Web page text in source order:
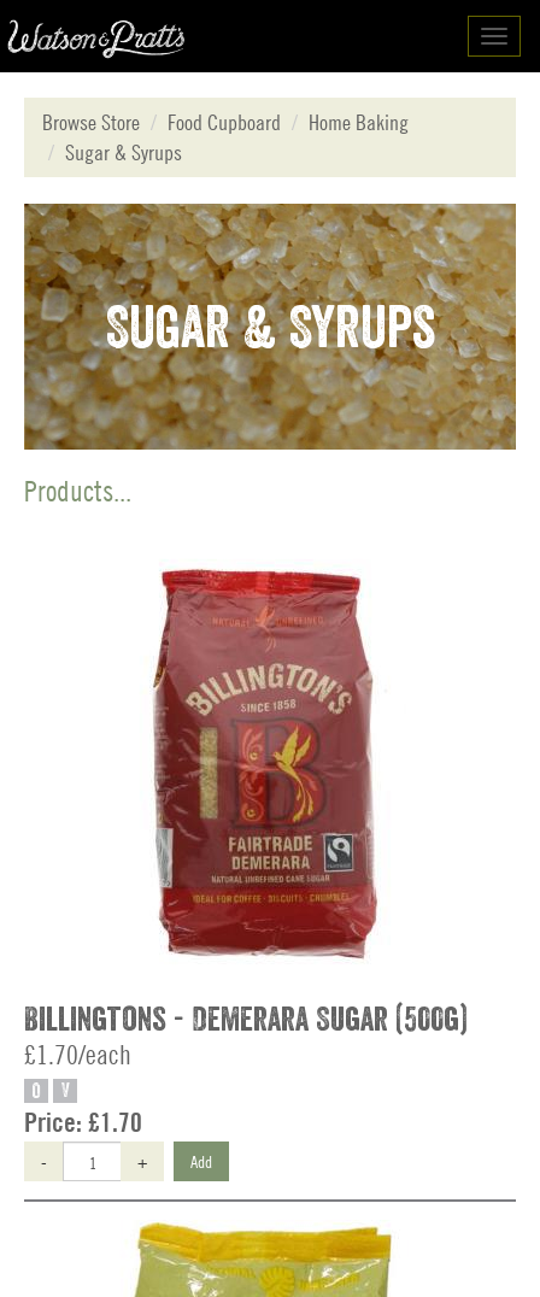
Browse Store
Food Cupboard
Home Baking
Sugar & Syrups
Sugar & Syrups
Products...
Billingtons - Demerara Sugar (500g)
£1.70/each
O V
Price: £1.70
- + Add